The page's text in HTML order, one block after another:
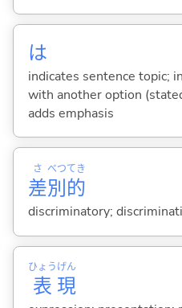
は
indicates sentence topic;
with another option
adds emphasis
差
さ
別
べつ
的
てき
discriminatory;
表
ひょう
現
げん